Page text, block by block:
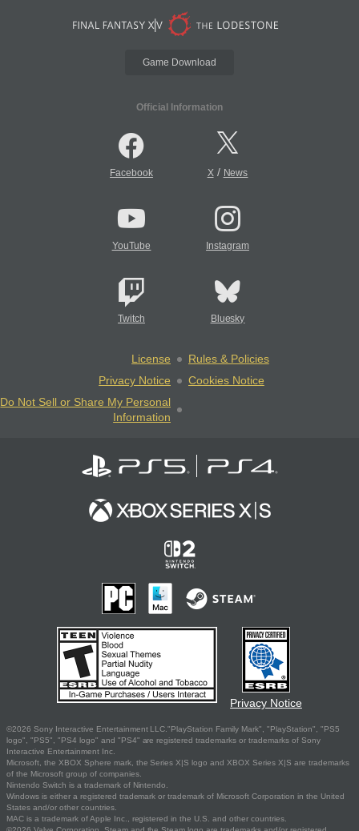
Game Download
Official Information
Facebook X/ News
YouTube Instagram
Twitch Bluesky
License
Rules & Policies
Privacy Notice
Cookies Notice
Do Not Sell or Share My Personal
Information
Privacy Notice
©2026 Sony Interactive Entertainment LLC."PlayStation Family Mark", "PlayStation", "PS5
logo", "PS5", "PS4 logo" and "PS4" are registered trademarks or trademarks of Sony
Interactive Entertainment Inc.
Microsoft, the XBOX Sphere mark, the Series X|S logo and XBOX Series X|S are trademarks
of the Microsoft group of companies.
Nintendo Switch is a trademark of Nintendo.
Windows is either a registered trademark or trademark of Microsoft Corporation in the United
States and/or other countries.
MAC is a trademark of Apple Inc., registered in the U.S. and other countries.